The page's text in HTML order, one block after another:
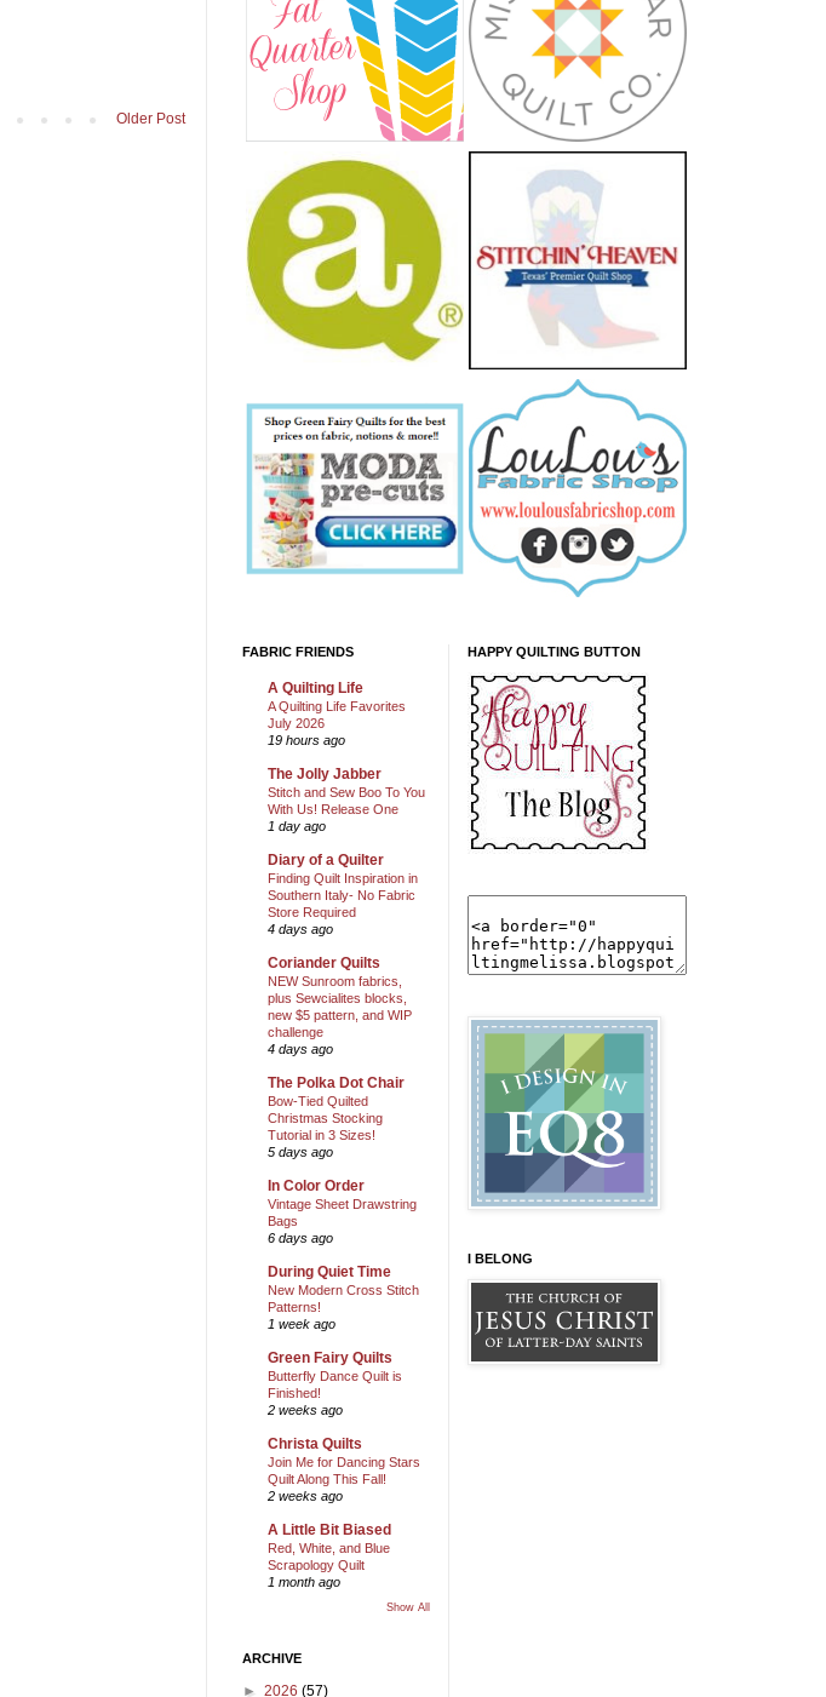
Older Post
FABRIC FRIENDS
A Quilting Life
A Quilting Life Favorites
July 2026
19 hours ago
The Jolly Jabber
Stitch and Sew Boo To You
With Us! Release One
1 day ago
Diary of a Quilter
Finding Quilt Inspiration in
Southern Italy- No Fabric
Store Required
4 days ago
Coriander Quilts
NEW Sunroom fabrics,
plus Sewcialites blocks,
new $5 pattern, and WIP
challenge
4 days ago
The Polka Dot Chair
Bow-Tied Quilted
Christmas Stocking
Tutorial in 3 Sizes!
5 days ago
In Color Order
Vintage Sheet Drawstring
Bags
6 days ago
During Quiet Time
New Modern Cross Stitch
Patterns!
1 week ago
Green Fairy Quilts
Butterfly Dance Quilt is
Finished!
2 weeks ago
Christa Quilts
Join Me for Dancing Stars
Quilt Along This Fall!
2 weeks ago
A Little Bit Biased
Red, White, and Blue
Scrapology Quilt
1 month ago
Show All
ARCHIVE
► 2026 (57)
HAPPY QUILTING BUTTON
I BELONG